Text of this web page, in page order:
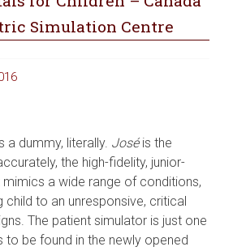
Simulation Centre
a dummy, literally. Joséis the
the high-fidelity, junior-
a wide range of conditions,
child to an unresponsive, critical
The patient simulator is just one
to be found in the newly opened